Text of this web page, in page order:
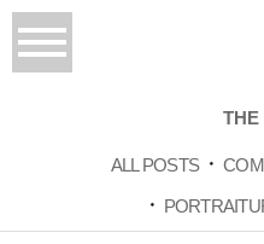
THE
ALL POSTS